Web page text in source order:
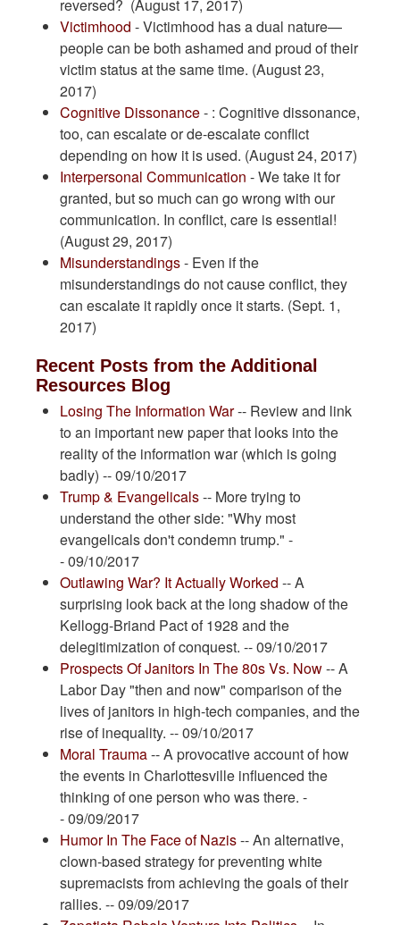
reversed? (August 17, 2017)
Victimhood- Victimhood has a dual nature—
people can be both ashamed and proud of their
victim status at the same time. (August 23,
2017)
Cognitive Dissonance- : Cognitive dissonance,
too, can escalate or de-escalate conflict
depending on how it is used. (August 24, 2017)
Interpersonal Communication - We take it for
granted, but so much can go wrong with our
communication. In conflict, care is essential!
(August 29, 2017)
Misunderstandings- Even if the
misunderstandings do not cause conflict, they
can escalate it rapidly once it starts. (Sept. 1,
2017)
Recent Posts from the Additional
Resources Blog
Losing The Information War-- Review and link
to an important new paper that looks into the
reality of the information war (which is going
badly) -- 09/10/2017
Trump & Evangelicals-- More trying to
understand the other side: "Why most
evangelicals don't condemn trump." -
- 09/10/2017
Outlawing War? It Actually Worked -- A
surprising look back at the long shadow of the
Kellogg-Briand Pact of 1928 and the
delegitimization of conquest. -- 09/10/2017
Prospects Of Janitors In The 80s Vs. Now-- A
Labor Day "then and now" comparison of the
lives of janitors in high-tech companies, and the
rise of inequality. -- 09/10/2017
Moral Trauma-- A provocative account of how
the events in Charlottesville influenced the
thinking of one person who was there. -
- 09/09/2017
Humor In The Face of Nazis-- An alternative,
clown-based strategy for preventing white
supremacists from achieving the goals of their
rallies. -- 09/09/2017